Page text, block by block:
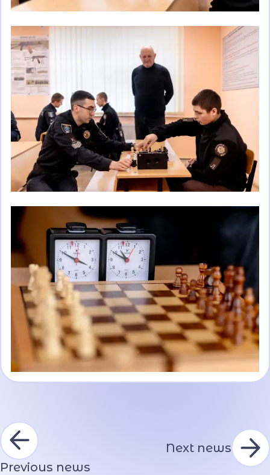
Previous news
Next news